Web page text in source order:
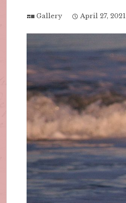
Gallery April 27, 2021